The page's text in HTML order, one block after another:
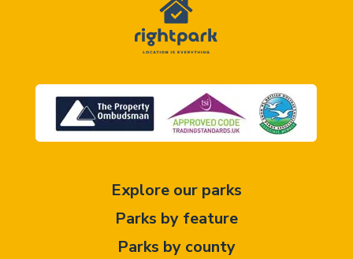
Explore our parks
Parks by feature
Parks by county